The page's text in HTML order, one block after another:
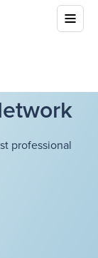
professional